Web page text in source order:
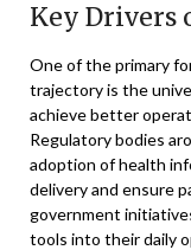
Key Drivers
One of the primary
trajectory is the
achieve better
Regulatory bodies
adoption of health
delivery and ensure
government
tools into their daily